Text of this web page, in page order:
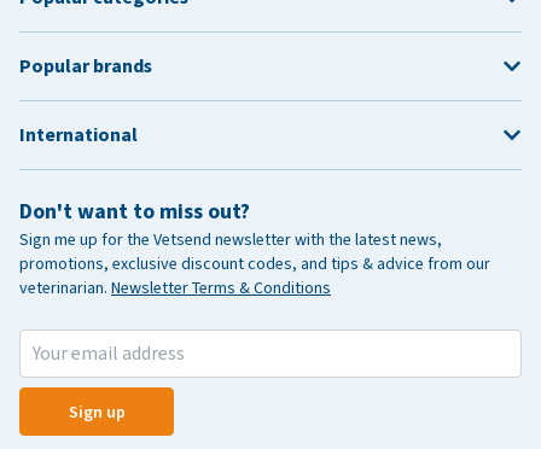
Don't want to miss out?
Sign me up for the Vetsend newsletter with the latest news,
promotions, exclusive discount codes, and tips & advice from our
veterinarian. Newsletter Terms & Conditions
Sign up
Popular brands
International